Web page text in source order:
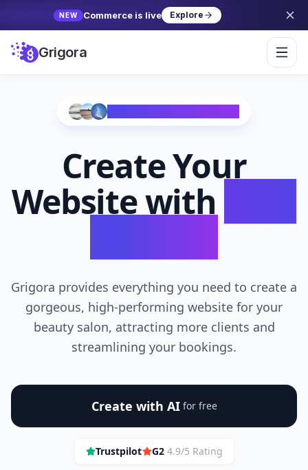
NEW Commerce is live Explore
Grigora
Create Your
Website with
Grigora provides everything you need to create a
gorgeous, high-performing website for your
beauty salon, attracting more clients and
streamlining your bookings.
Create with AI for free
Trustpilot G2 4.9/5 Rating